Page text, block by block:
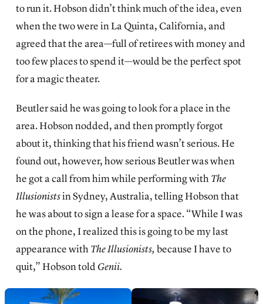
to run it. Hobson didn’t think much of the idea, even
when the two were in La Quinta, California, and
agreed that the area—full of retirees with money and
too few places to spend it—would be the perfect spot
for a magic theater.
Beutler said he was going to look for a place in the
area. Hobson nodded, and then promptly forgot
about it, thinking that his friend wasn’t serious. He
found out, however, how serious Beutler was when
he got a call from him while performing withThe
Illusionistsin Sydney, Australia, telling Hobson that
he was about to sign a lease for a space. “While I was
on the phone, I realized this is going to be my last
appearance withThe Illusionists, because I have to
quit,” Hobson toldGenii.